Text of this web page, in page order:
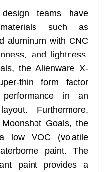
teams have
such as
aluminum with CNC
and lightness.
the Alienware X-
thin form factor
performance in an
Furthermore,
Goals, the
low VOC (volatile
paint. The
paint provides a